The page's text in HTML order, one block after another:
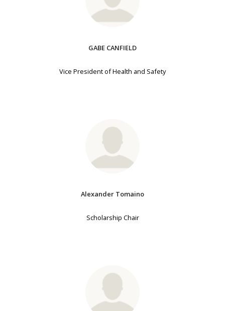
GABE CANFIELD
Vice President of Health and Safety
Alexander Tomaino
Scholarship Chair